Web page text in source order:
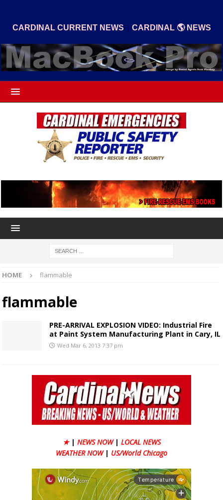
CARDINAL CURRENT NEWS | CARDINAL 🌎 NEWS
HOME flammable
flammable
PRE-ARRIVAL EXPLOSION VIDEO: Industrial Fire
at Paint System Manufacturing Plant in Cary, IL
Wed Mar 6, 2013 7:37 pm
★ | NEWS NOW | LOCAL NEWS
WEATHER NOW | US/World Chicago